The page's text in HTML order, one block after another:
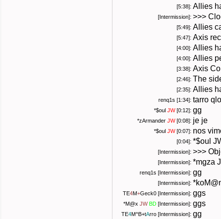
[5:38]: Allies
[Intermission]: >>>
[5:49]: Allies
[5:47]: Axis
[4:00]: Allies
[4:00]: Allies
[3:38]: Axis
[2:46]: The
[2:35]: Allies
renq1s [1:34]: tarro qlo
*$oul JW[0:12]: gg
*zArmander JW[0:08]: je je
*$oul JW[0:07]: nos
[0:04]: *$oul
[Intermission]: >>>
[Intermission]: *mgza
renq1s [Intermission]: gg
[Intermission]:
TE4M+Geck0 [Intermission]: ggs
*M@x JWBD [Intermission]: ggs
TE4M^B+tArro [Intermission]: gg